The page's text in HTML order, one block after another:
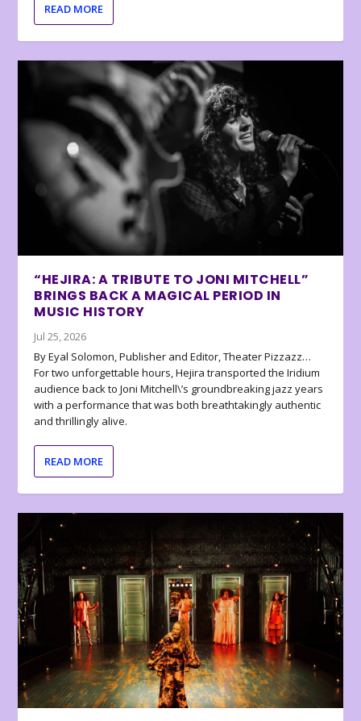
READ MORE
“HEJIRA: A TRIBUTE TO JONI MITCHELL”
BRINGS BACK A MAGICAL PERIOD IN
MUSIC HISTORY
Jul 25, 2026
By Eyal Solomon, Publisher and Editor, Theater Pizzazz…
For two unforgettable hours, Hejira transported the Iridium
audience back to Joni Mitchell\’s groundbreaking jazz years
with a performance that was both breathtakingly authentic
and thrillingly alive.
READ MORE